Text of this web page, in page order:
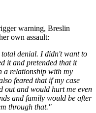
warning, Breslin
own assault:
denial. I didn't want to
it and pretended that it
a relationship with my
feared that if my case
out and would hurt me even
and family would be after
through that."